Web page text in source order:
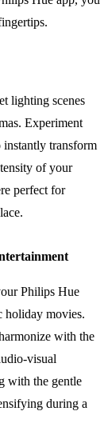
lighting scenes
Experiment
instantly transform
of your
perfect for
Philips Hue
holiday movies.
with the
visual
with the gentle
during a